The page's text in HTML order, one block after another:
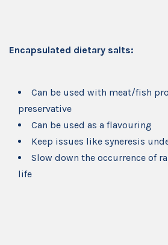
Encapsulated dietary salts:
Can be used with meat/fish
preservative
Can be used as a flavouring
Keep issues like syneresis
Slow down the occurrence of
life